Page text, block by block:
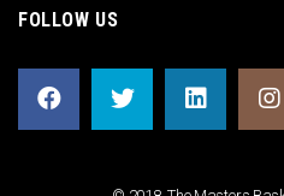
FOLLOW US